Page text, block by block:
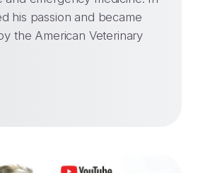
his passion and became
the American Veterinary